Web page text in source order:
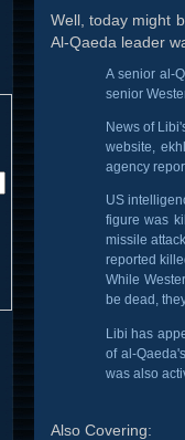
Well, today might
Al-Qaeda leader
A senior al-
senior
News of
website,
agency
US
figure was
missile
reported
While
be dead,
Libi has
of al-
was also
Also Covering: